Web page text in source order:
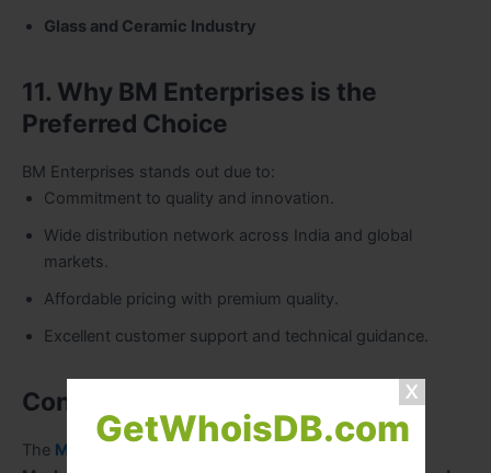
GetWhoisDB.com
Glass and Ceramic Industry
11. Why BM Enterprises is the
Preferred Choice
BM Enterprises stands out due to:
Commitment to quality and innovation.
Wide distribution network across India and global
markets.
Affordable pricing with premium quality.
Excellent customer support and technical guidance.
Conclusion
The Maxheat range by BM Enterprises